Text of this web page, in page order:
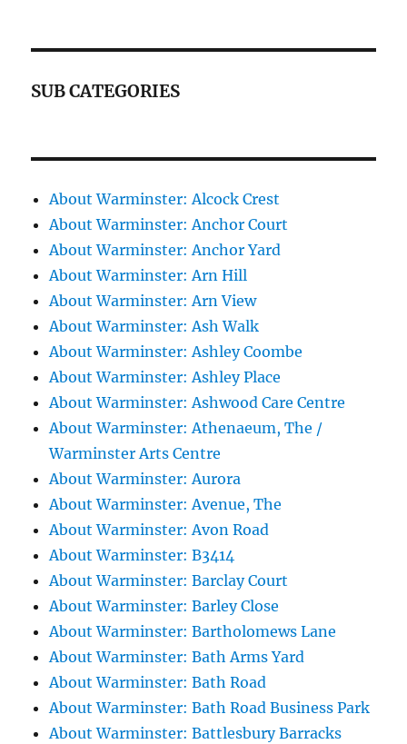
SUB CATEGORIES
About Warminster: Alcock Crest
About Warminster: Anchor Court
About Warminster: Anchor Yard
About Warminster: Arn Hill
About Warminster: Arn View
About Warminster: Ash Walk
About Warminster: Ashley Coombe
About Warminster: Ashley Place
About Warminster: Ashwood Care Centre
About Warminster: Athenaeum, The /
Warminster Arts Centre
About Warminster: Aurora
About Warminster: Avenue, The
About Warminster: Avon Road
About Warminster: B3414
About Warminster: Barclay Court
About Warminster: Barley Close
About Warminster: Bartholomews Lane
About Warminster: Bath Arms Yard
About Warminster: Bath Road
About Warminster: Bath Road Business Park
About Warminster: Battlesbury Barracks